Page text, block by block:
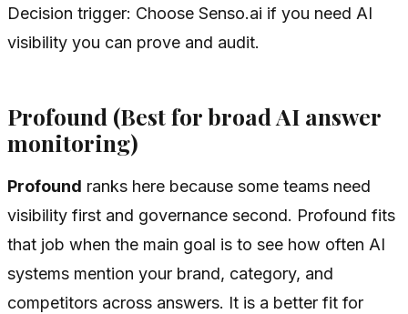
Decision trigger: Choose Senso.ai if you need AI
visibility you can prove and audit.
Profound (Best for broad AI answer
monitoring)
Profound ranks here because some teams need
visibility first and governance second. Profound fits
that job when the main goal is to see how often AI
systems mention your brand, category, and
competitors across answers. It is a better fit for